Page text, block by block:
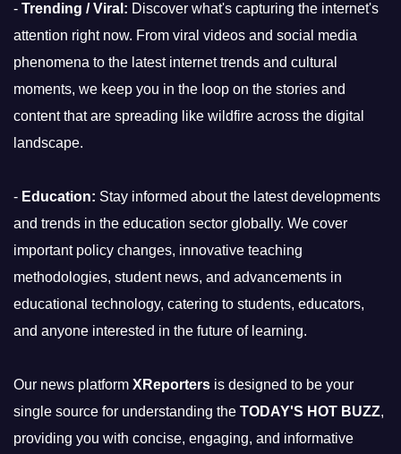
- Trending / Viral: Discover what's capturing the internet's
attention right now. From viral videos and social media
phenomena to the latest internet trends and cultural
moments, we keep you in the loop on the stories and
content that are spreading like wildfire across the digital
landscape.
- Education: Stay informed about the latest developments
and trends in the education sector globally. We cover
important policy changes, innovative teaching
methodologies, student news, and advancements in
educational technology, catering to students, educators,
and anyone interested in the future of learning.
Our news platform XReporters is designed to be your
single source for understanding the TODAY'S HOT BUZZ,
providing you with concise, engaging, and informative